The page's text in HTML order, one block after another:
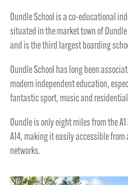
Oundle School is a co-educational
situated in the market town of
and is the third largest boarding
Oundle School has long been
modern independent education,
fantastic sport, music and
Oundle is only eight miles from the
A14, making it easily accessible from
networks.